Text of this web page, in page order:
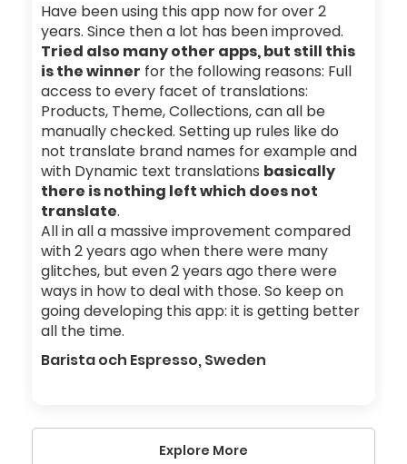
Have been using this app now for over 2
years. Since then a lot has been improved.
Tried also many other apps, but still this
is the winner for the following reasons: Full
access to every facet of translations:
Products, Theme, Collections, can all be
manually checked. Setting up rules like do
not translate brand names for example and
with Dynamic text translations basically
there is nothing left which does not
translate.
All in all a massive improvement compared
with 2 years ago when there were many
glitches, but even 2 years ago there were
ways in how to deal with those. So keep on
going developing this app: it is getting better
all the time.
Barista och Espresso, Sweden
Explore More